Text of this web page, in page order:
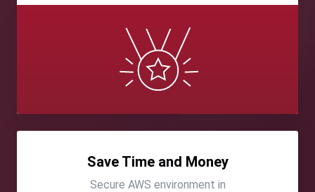
Save Time and Money
Secure AWS environment in